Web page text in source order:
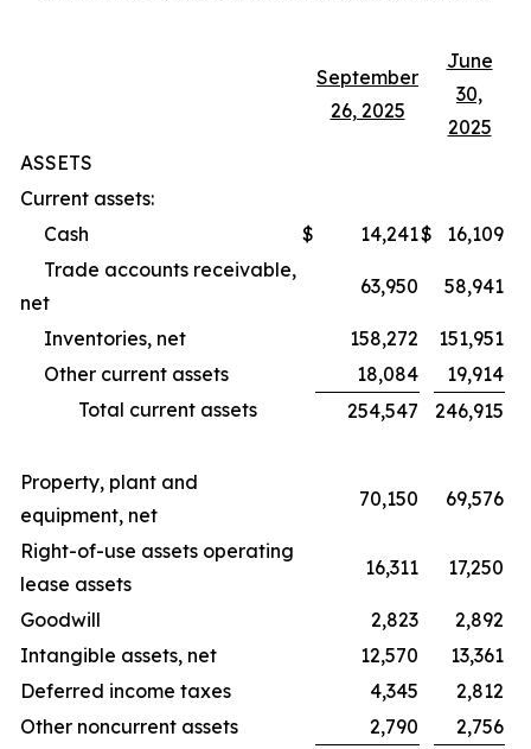
September
26, 2025
June
30,
2025
ASSETS
Current assets:
Cash
$ 14,241$
16,109
Trade accounts receivable,
net
63,950 58,941
Inventories, net 158,272
151,951
Other current assets
18,084
19,914
Total current assets
254,547 246,915
Property, plant and
equipment, net
70,150 69,576
Right-of-use assets operating
lease assets
16,311 17,250
Goodwill 2,823
2,892
Intangible assets, net
12,570
13,361
Deferred income taxes
4,345
2,812
Other noncurrent assets
2,790
2,756